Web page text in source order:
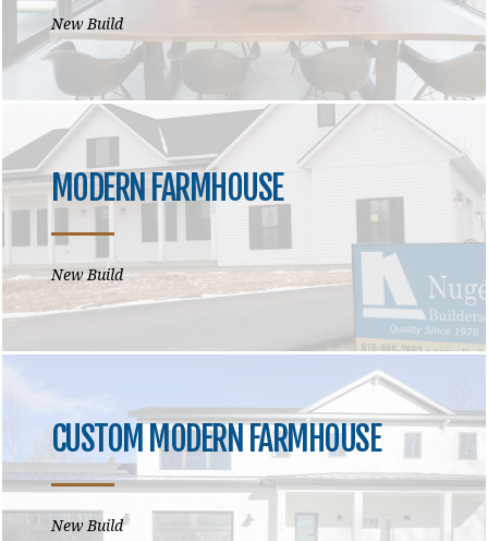
New Build
MODERN FARMHOUSE
New Build
CUSTOM MODERN FARMHOUSE
New Build